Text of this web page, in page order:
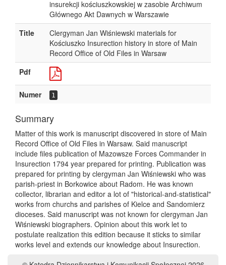
insurekcji kościuszkowskiej w zasobie Archiwum
Głównego Akt Dawnych w Warszawie
Title
Clergyman Jan Wiśniewski materials for
Kościuszko Insurection history in store of Main
Record Office of Old Files in Warsaw
Pdf
Numer 1
Summary
Matter of this work is manuscript discovered in store of Main
Record Office of Old Files in Warsaw. Said manuscript
include files publication of Mazowsze Forces Commander in
Insurection 1794 year prepared for printing. Publication was
prepared for printing by clergyman Jan Wiśniewski who was
parish-priest in Borkowice about Radom. He was known
collector, librarian and editor a lot of "historical-and-statistical"
works from churchs and parishes of Kielce and Sandomierz
dioceses. Said manuscript was not known for clergyman Jan
Wiśniewski biographers. Opinion about this work let to
postulate realization this edition because it sticks to similar
works level and extends our knowledge about Insurection.